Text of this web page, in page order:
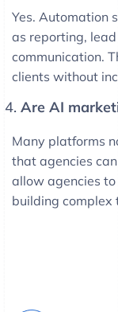
Yes. Automation
as reporting,
communication.
clients without
Are AI
Many platforms
that agencies
allow agencies
building complex